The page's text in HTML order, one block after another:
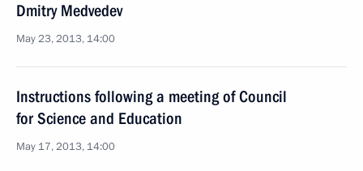
Dmitry Medvedev
May 23, 2013, 14:00
Instructions following a meeting of Council
for Science and Education
May 17, 2013, 14:00